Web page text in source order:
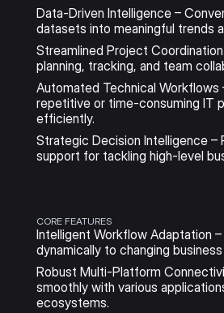
Data-Driven Intelligence –
datasets into meaningful trends
Streamlined Project
planning, tracking, and team
Automated Technical Workflows
repetitive or time-consuming IT
efficiently.
Strategic Decision Intelligence –
support for tackling high-level
CORE FEATURES
Intelligent Workflow Adaptation
dynamically to changing
Robust Multi-Platform
smoothly with various
ecosystems.